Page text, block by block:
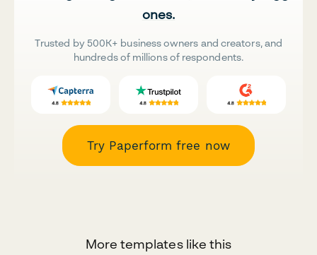
ones.
Trusted by 500K+ business owners and creators, and
hundreds of millions of respondents.
Try Paperform free now
More templates like this